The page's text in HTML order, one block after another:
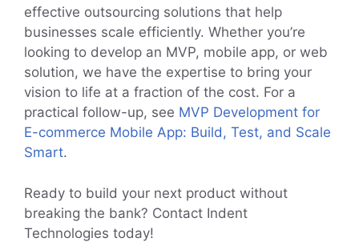
effective outsourcing solutions that help
businesses scale efficiently. Whether you’re
looking to develop an MVP, mobile app, or web
solution, we have the expertise to bring your
vision to life at a fraction of the cost. For a
practical follow-up, see MVP Development for
E-commerce Mobile App: Build, Test, and Scale
Smart.
Ready to build your next product without
breaking the bank? Contact Indent
Technologies today!